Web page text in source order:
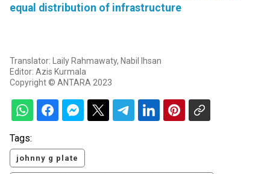
equal distribution of infrastructure
Translator: Laily Rahmawaty, Nabil Ihsan
Editor: Azis Kurmala
Copyright © ANTARA 2023
Tags:
johnny g plate